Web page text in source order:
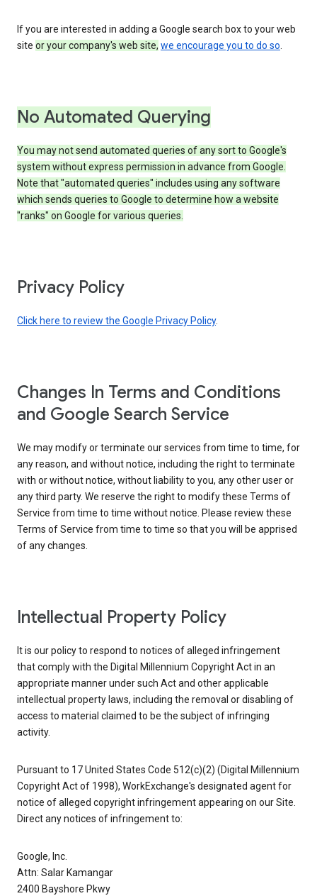
If you are interested in adding a Google search box to your web
site or your company's web site, we encourage you to do so.
No Automated Querying
You may not send automated queries of any sort to Google's
system without express permission in advance from Google.
Note that "automated queries" includes using any software
which sends queries to Google to determine how a website
"ranks" on Google for various queries.
Privacy Policy
Click here to review the Google Privacy Policy.
Changes In Terms and Conditions
and Google Search Service
We may modify or terminate our services from time to time, for
any reason, and without notice, including the right to terminate
with or without notice, without liability to you, any other user or
any third party. We reserve the right to modify these Terms of
Service from time to time without notice. Please review these
Terms of Service from time to time so that you will be apprised
of any changes.
Intellectual Property Policy
It is our policy to respond to notices of alleged infringement
that comply with the Digital Millennium Copyright Act in an
appropriate manner under such Act and other applicable
intellectual property laws, including the removal or disabling of
access to material claimed to be the subject of infringing
activity.
Pursuant to 17 United States Code 512(c)(2) (Digital Millennium
Copyright Act of 1998), WorkExchange's designated agent for
notice of alleged copyright infringement appearing on our Site.
Direct any notices of infringement to:
Google, Inc.
Attn: Salar Kamangar
2400 Bayshore Pkwy